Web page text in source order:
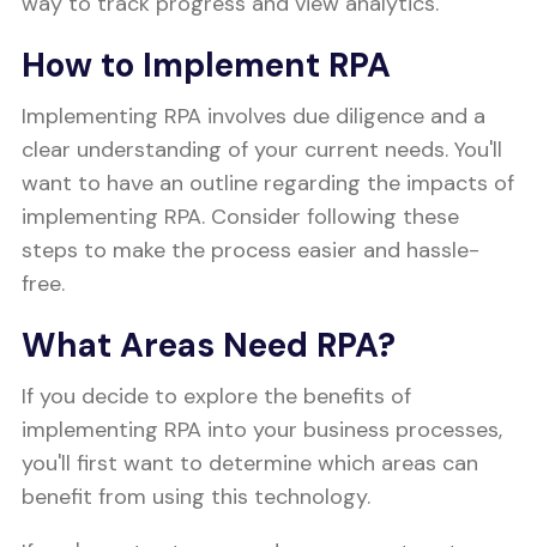
How to Implement RPA
Implementing RPA involves due diligence and a
clear understanding of your current needs. You'll
want to have an outline regarding the impacts of
implementing RPA. Consider following these
steps to make the process easier and hassle-
free.
What Areas Need RPA?
If you decide to explore the benefits of
implementing RPA into your business processes,
you'll first want to determine which areas can
benefit from using this technology.